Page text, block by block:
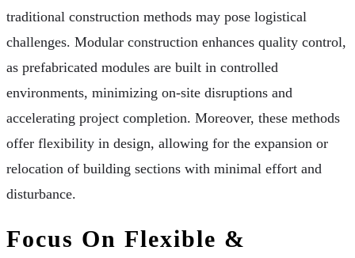
traditional construction methods may pose logistical
challenges. Modular construction enhances quality control,
as prefabricated modules are built in controlled
environments, minimizing on-site disruptions and
accelerating project completion. Moreover, these methods
offer flexibility in design, allowing for the expansion or
relocation of building sections with minimal effort and
disturbance.
Focus On Flexible &